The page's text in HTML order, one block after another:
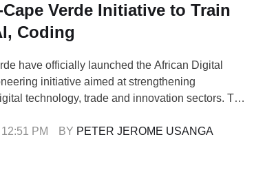
Verde Initiative to Train
Coding
have officially launched the African Digital
initiative aimed at strengthening
technology, trade and innovation sectors. The
a major step in building inclusive digital
12:51 PM BY PETER JEROME USANGA